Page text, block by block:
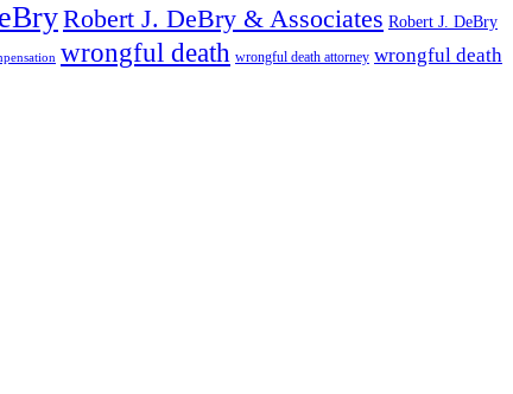
Robert J. DeBry & Associates Robert J. DeBry
wrongful death wrongful death attorney wrongful death